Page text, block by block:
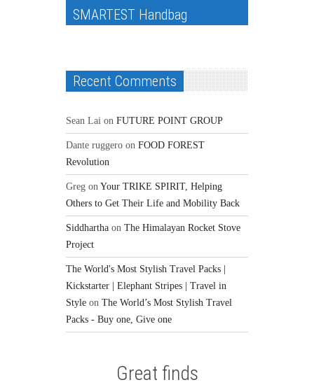
SMARTEST Handbag
Recent Comments
Sean Lai on FUTURE POINT GROUP
Dante ruggero on FOOD FOREST
Revolution
Greg on Your TRIKE SPIRIT, Helping
Others to Get Their Life and Mobility Back
Siddhartha on The Himalayan Rocket Stove
Project
The World's Most Stylish Travel Packs |
Kickstarter | Elephant Stripes | Travel in
Style on The World’s Most Stylish Travel
Packs - Buy one, Give one
Great finds